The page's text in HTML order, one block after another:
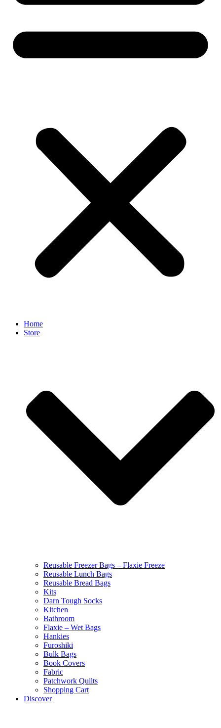
Home
Store
Reusable Freezer Bags – Flaxie Freeze
Reusable Lunch Bags
Reusable Bread Bags
Kits
Darn Tough Socks
Kitchen
Bathroom
Flaxie – Wet Bags
Hankies
Furoshiki
Bulk Bags
Book Covers
Fabric
Patchwork Quilts
Shopping Cart
Discover